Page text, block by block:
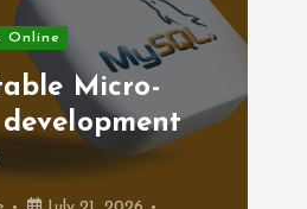
Online
Micro-
development